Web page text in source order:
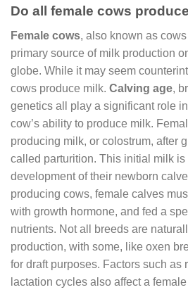
Do all female cows
Female cows, also known as
primary source of milk production
globe. While it may seem
cows produce milk. Calving age,
genetics all play a significant role
cow’s ability to produce milk.
producing milk, or colostrum, after
called parturition. This initial milk is
development of their newborn
producing cows, female calves
with growth hormone, and fed a
nutrients. Not all breeds are
production, with some, like oxen
for draft purposes. Factors such as
lactation cycles also affect a